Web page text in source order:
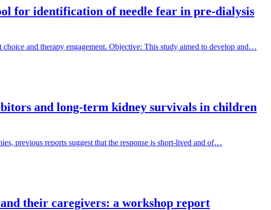
for identification of needle fear in pre-dialysis
and therapy engagement. Objective: This study aimed to develop and…
and long-term kidney survivals in children
previous reports suggest that the response is short-lived and of…
their caregivers: a workshop report